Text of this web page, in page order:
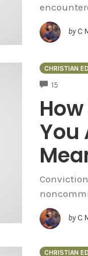
by C
CHRISTIAN
15
You
by C
CHRISTIAN